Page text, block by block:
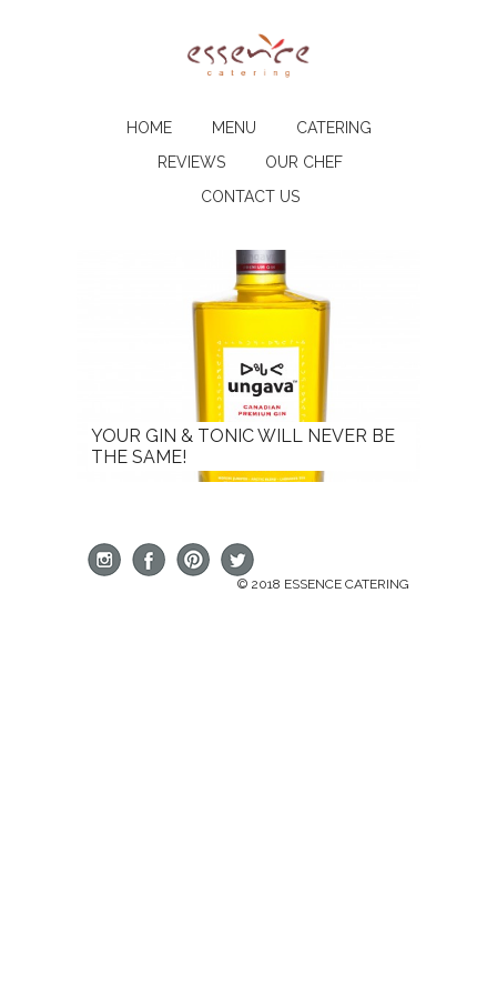
HOME MENU
CATERING
REVIEWS
OUR CHEF
CONTACT US
YOUR GIN & TONIC WILL NEVER BE
THE SAME!
© 2018 ESSENCE CATERING